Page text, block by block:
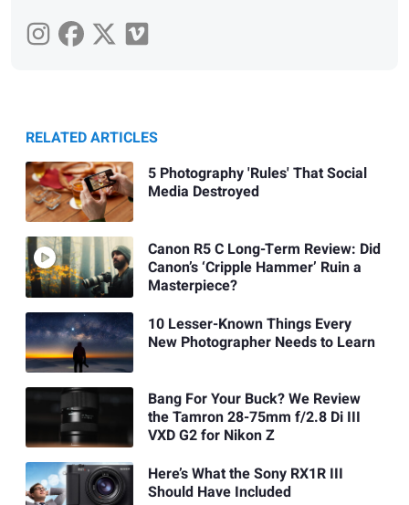
RELATED ARTICLES
5 Photography 'Rules' That Social
Media Destroyed
Canon R5 C Long-Term Review: Did
Canon’s ‘Cripple Hammer’ Ruin a
Masterpiece?
10 Lesser-Known Things Every
New Photographer Needs to Learn
Bang For Your Buck? We Review
the Tamron 28-75mm f/2.8 Di III
VXD G2 for Nikon Z
Here’s What the Sony RX1R III
Should Have Included